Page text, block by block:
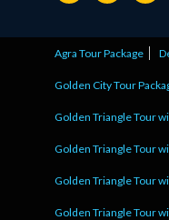
Agra Tour Package
Golden City Tour
Golden Triangle Tour
Golden Triangle Tour
Golden Triangle Tour
Golden Triangle Tour